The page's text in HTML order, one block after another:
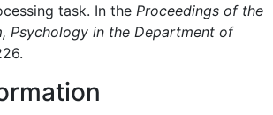
task. In the Proceedings of the
Psychology in the Department of